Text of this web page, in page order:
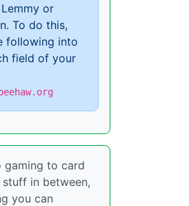
or
To do this,
following into
field of your
gaming to card
stuff in between,
you can